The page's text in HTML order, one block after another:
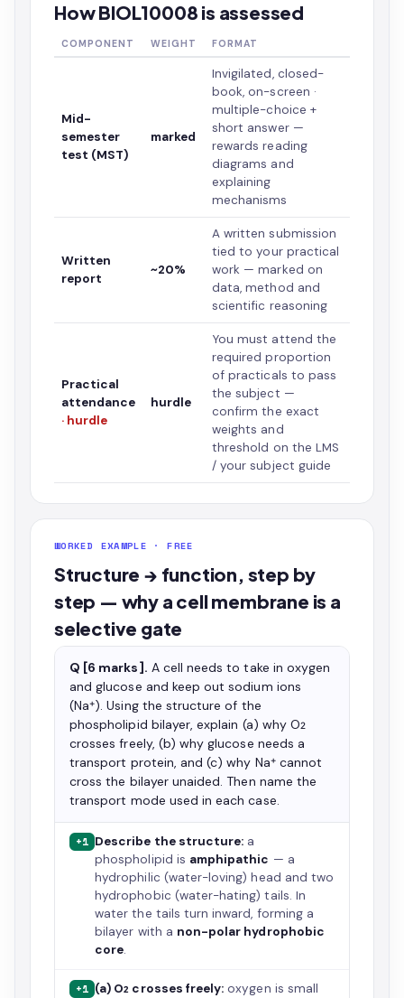
How BIOL10008 is assessed
COMPONENT WEIGHT FORMAT
Mid-
semester
test (MST)
marked
Invigilated, closed-
book, on-screen ·
multiple-choice +
short answer —
rewards reading
diagrams and
explaining
mechanisms
Written
report
~20%
A written submission
tied to your practical
work — marked on
data, method and
scientific reasoning
Practical
attendance
· hurdle
hurdle
You must attend the
required proportion
of practicals to pass
the subject —
confirm the exact
weights and
threshold on the LMS
/ your subject guide
WORKED EXAMPLE · FREE
Structure → function, step by
step — why a cell membrane is a
selective gate
Q [6 marks]. A cell needs to take in oxygen
and glucose and keep out sodium ions
(Na⁺). Using the structure of the
phospholipid bilayer, explain (a) why O₂
crosses freely, (b) why glucose needs a
transport protein, and (c) why Na⁺ cannot
cross the bilayer unaided. Then name the
transport mode used in each case.
+1 Describe the structure: a
phospholipid is amphipathic — a
hydrophilic (water-loving) head and two
hydrophobic (water-hating) tails. In
water the tails turn inward, forming a
bilayer with a non-polar hydrophobic
core.
+1 (a) O₂ crosses freely: oxygen is small